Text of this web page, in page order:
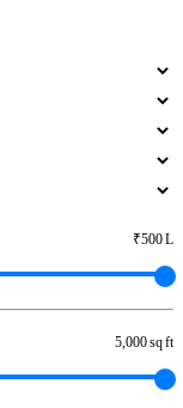
For
₹500 L
5,000 sq ft